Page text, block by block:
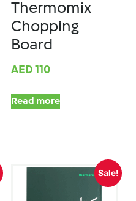
Thermomix
Chopping
Board
AED 110
Read more
Sale!